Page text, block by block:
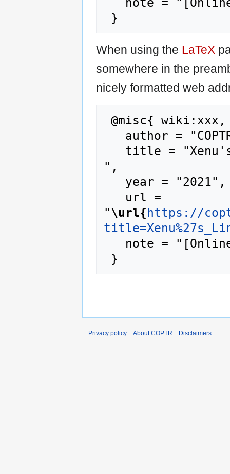
When using the LaTeX
somewhere in the
nicely formatted web
",
"\url{https://
Privacy policy About COPTR Disclaimers